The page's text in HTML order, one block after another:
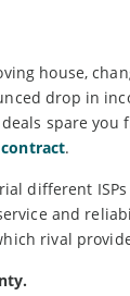
house,
drop in
spare
.
different
and
rival